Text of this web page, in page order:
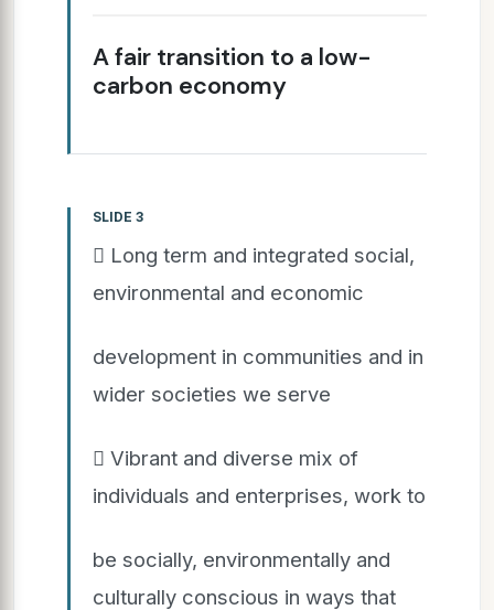
A fair transition to a low-
carbon economy
SLIDE 3
 Long term and integrated social,
environmental and economic
development in communities and in
wider societies we serve
 Vibrant and diverse mix of
individuals and enterprises, work to
be socially, environmentally and
culturally conscious in ways that